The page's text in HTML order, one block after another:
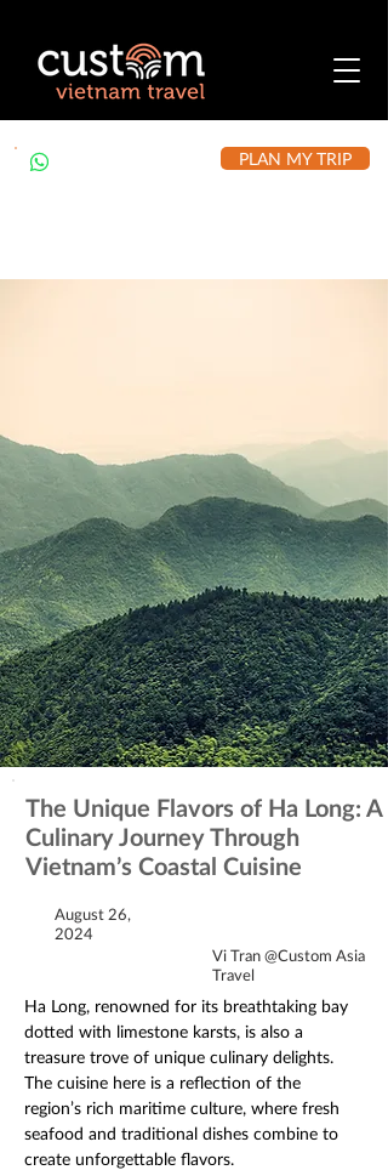
PLAN MY TRIP
The Unique Flavors of Ha Long: A
Culinary Journey Through
Vietnam’s Coastal Cuisine
August 26,
2024
Vi Tran @Custom Asia
Travel
Ha Long, renowned for its breathtaking bay
dotted with limestone karsts, is also a
treasure trove of unique culinary delights.
The cuisine here is a reflection of the
region’s rich maritime culture, where fresh
seafood and traditional dishes combine to
create unforgettable flavors.